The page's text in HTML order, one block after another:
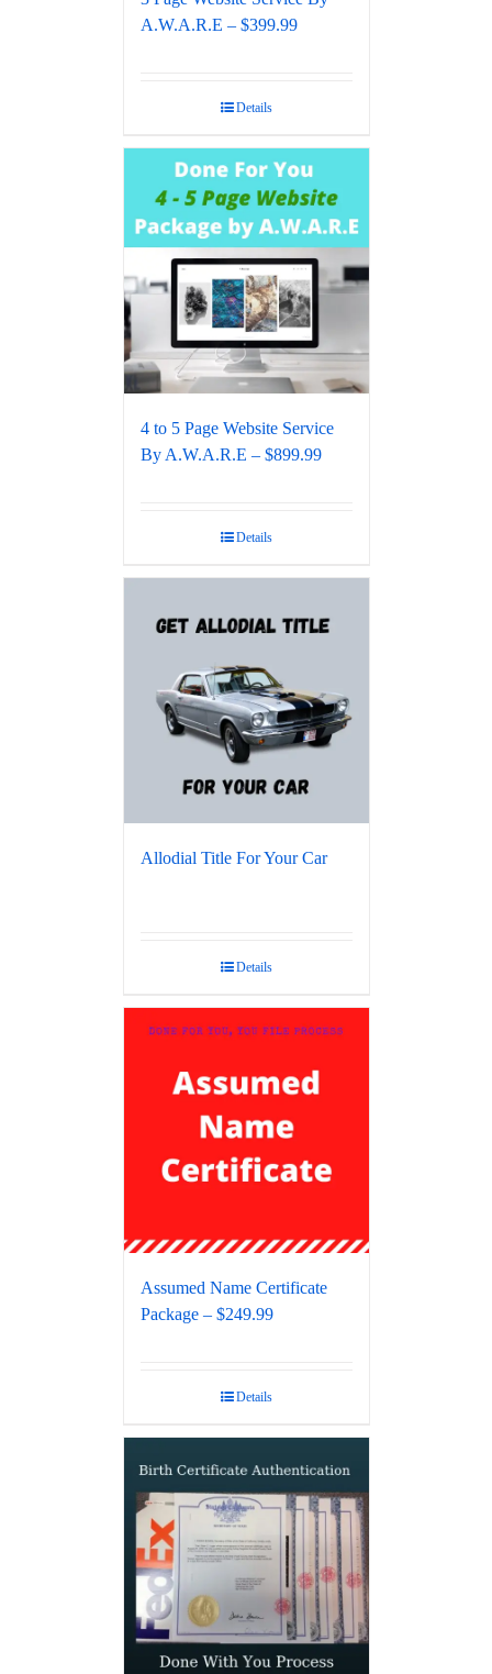
A.W.A.R.E – $399.99
Details
4 to 5 Page Website Service
By A.W.A.R.E – $899.99
Details
Allodial Title For Your Car
Details
Assumed Name Certificate
Package – $249.99
Details